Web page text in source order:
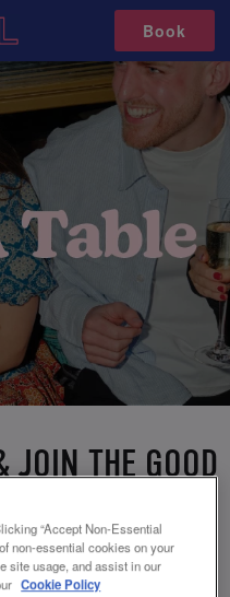
Book
THE GOOD
LETTUCE
“Accept Non-Essential
non-essential cookies on your
site usage, and assist in our
Cookie Policy